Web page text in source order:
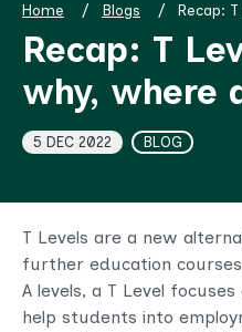
Commission
Homepage
Home Blogs Recap:
Recap: T
why, where
BLOG
5 DEC 2022
T Levels are a new
further education
A levels, a T Level
help students into